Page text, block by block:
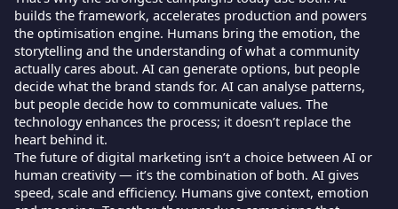
builds the framework, accelerates production and powers
the optimisation engine. Humans bring the emotion, the
storytelling and the understanding of what a community
actually cares about. AI can generate options, but people
decide what the brand stands for. AI can analyse patterns,
but people decide how to communicate values. The
technology enhances the process; it doesn’t replace the
heart behind it.
The future of digital marketing isn’t a choice between AI or
human creativity — it’s the combination of both. AI gives
speed, scale and efficiency. Humans give context, emotion